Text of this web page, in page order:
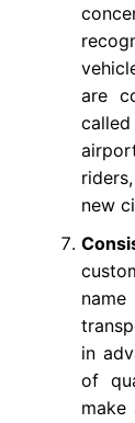
are
new
in
of